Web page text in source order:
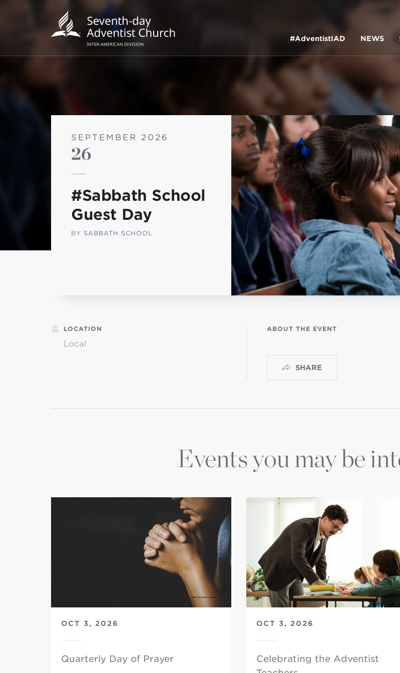
POPULAR TERMS
Week of Prayer 2023
history of the christian
Working policy
MINISTERIO INFANTIL
chiapas mexico
#AdventistIAD NEWS
SEPTEMBER 2026
26
#Sabbath School
Guest Day
BY SABBATH SCHOOL
ABOUT THE EVENT
SHARE
LOCATION
Local
Events you may be
OCT 3, 2026
Quarterly Day of Prayer
OCT 3, 2026
Celebrating the Adventist